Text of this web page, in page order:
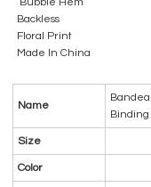
Backless
Floral Print
Made In China
Name
Binding
Size
Color